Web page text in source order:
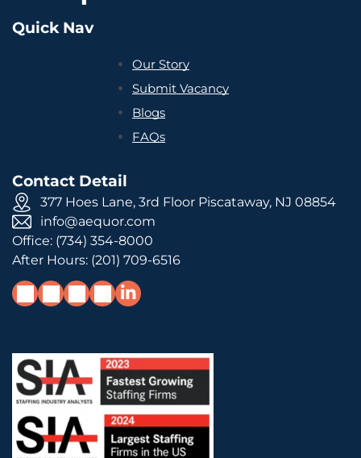
Quick Nav
Our Story
Submit Vacancy
Blogs
FAQs
Contact Detail
377 Hoes Lane, 3rd Floor Piscataway, NJ 08854
info@aequor.com
Office: (734) 354-8000
After Hours: (201) 709-6516